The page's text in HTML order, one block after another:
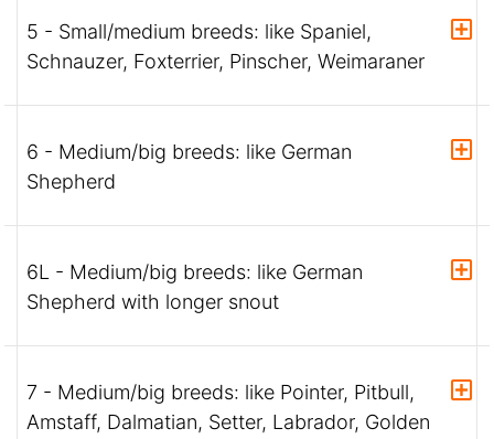
5 - Small/medium breeds: like Spaniel,
Schnauzer, Foxterrier, Pinscher, Weimaraner
6 - Medium/big breeds: like German
Shepherd
6L - Medium/big breeds: like German
Shepherd with longer snout
7 - Medium/big breeds: like Pointer, Pitbull,
Amstaff, Dalmatian, Setter, Labrador, Golden